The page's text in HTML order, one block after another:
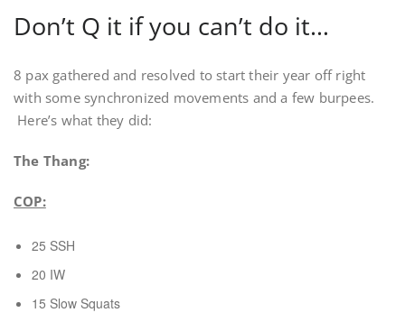
Don’t Q it if you can’t do it…
8 pax gathered and resolved to start their year off right
with some synchronized movements and a few burpees.
Here’s what they did:
The Thang:
COP:
25 SSH
20 IW
15 Slow Squats